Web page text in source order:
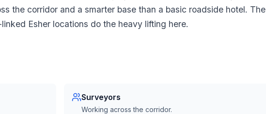
the corridor and a smarter base than a basic roadside hotel. The
Esher locations do the heavy lifting here.
Surveyors
Working across the corridor.